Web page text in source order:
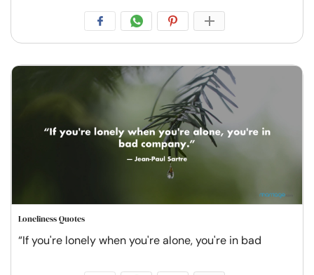
Loneliness Quotes
“If you're lonely when you're alone, you're in bad